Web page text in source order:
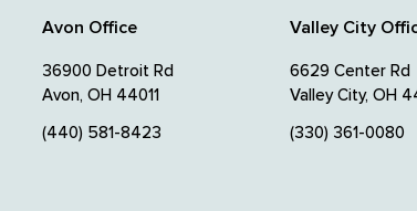
Avon Office
36900 Detroit Rd
Avon, OH 44011
(440) 581-8423
Valley City
6629 Center Rd
Valley City, OH
(330) 361-0080